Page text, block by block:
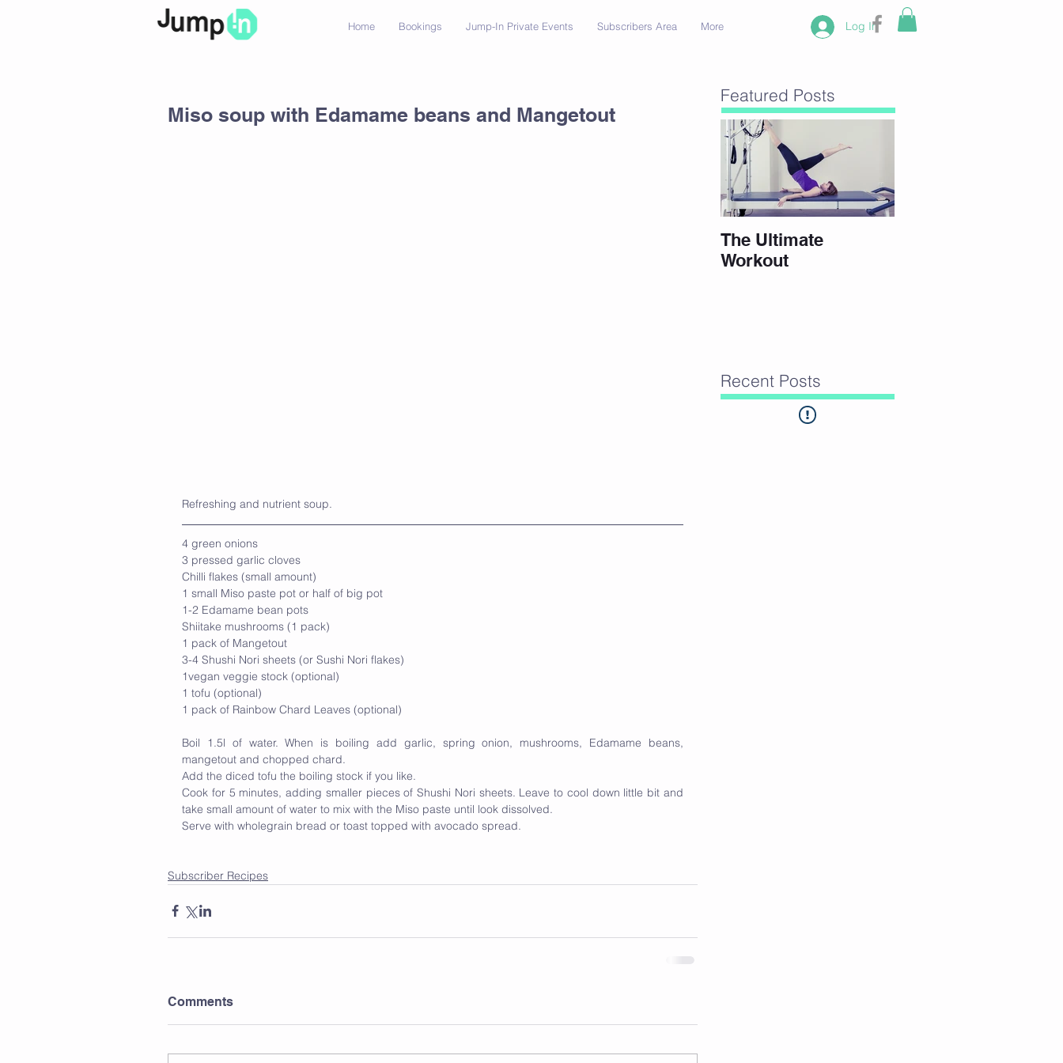
Home Bookings Jump-In Private Events Subscribers Area More Log In
Miso soup with Edamame beans and Mangetout
Refreshing and nutrient soup.
4 green onions
3 pressed garlic cloves
Chilli flakes (small amount)
1 small Miso paste pot or half of big pot
1-2 Edamame bean pots
Shiitake mushrooms (1 pack)
1 pack of Mangetout
3-4 Shushi Nori sheets (or Sushi Nori flakes)
1vegan veggie stock (optional)
1 tofu (optional)
1 pack of Rainbow Chard Leaves (optional)
Boil 1.5l of water. When is boiling add garlic, spring onion, mushrooms, Edamame beans,
mangetout and chopped chard.
Add the diced tofu the boiling stock if you like.
Cook for 5 minutes, adding smaller pieces of Shushi Nori sheets. Leave to cool down little bit and
take small amount of water to mix with the Miso paste until look dissolved.
Serve with wholegrain bread or toast topped with avocado spread.
Subscriber Recipes
Comments
Featured Posts
The Ultimate
Workout
Recent Posts